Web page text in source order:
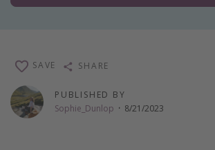
Departing Los Angeles
Departing Chicago
Departing Washington/Baltimore
PUBLISHED BY
Sophie_Dunlop · 8/21/2023
SAVE SHARE